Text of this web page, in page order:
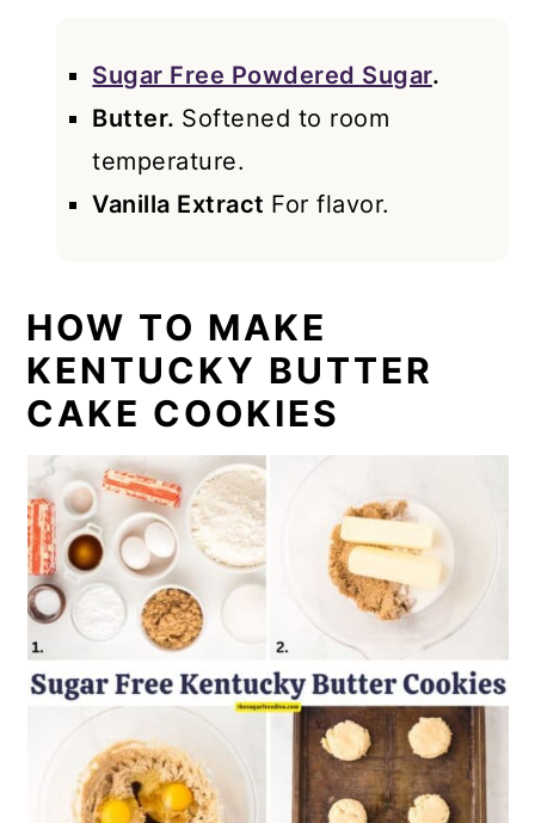
Sugar Free Powdered Sugar.
Butter. Softened to room
temperature.
Vanilla Extract For flavor.
HOW TO MAKE
KENTUCKY BUTTER
CAKE COOKIES